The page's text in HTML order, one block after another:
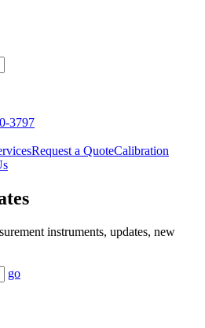
3797
Request a QuoteCalibration
instruments, updates, new
go